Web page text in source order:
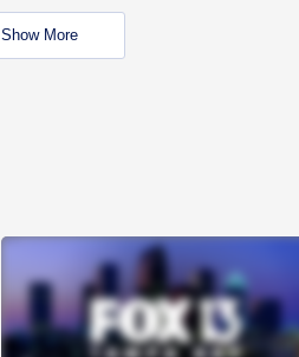
Show More